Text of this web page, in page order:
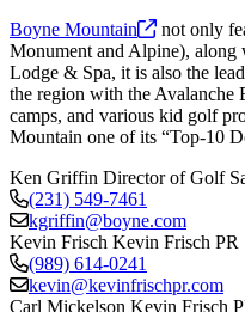
Boyne Mountain
not only
Monument and Alpine), along
Lodge & Spa, it is also the
the region with the
camps, and various kid golf
Mountain one of its “Top-10
Ken Griffin Director of Golf
(231) 549-7461
kgriffin@boyne.com
Kevin Frisch Kevin Frisch PR
(989) 614-0241
kevin@kevinfrischpr.com
Carl Mickelson Kevin Frisch